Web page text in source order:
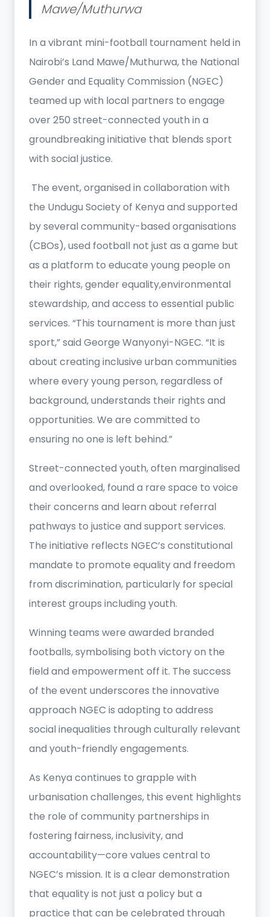
Mawe/Muthurwa
In a vibrant mini-football tournament held in
Nairobi’s Land Mawe/Muthurwa, the National
Gender and Equality Commission (NGEC)
teamed up with local partners to engage
over 250 street-connected youth in a
groundbreaking initiative that blends sport
with social justice.
The event, organised in collaboration with
the Undugu Society of Kenya and supported
by several community-based organisations
(CBOs), used football not just as a game but
as a platform to educate young people on
their rights, gender equality,environmental
stewardship, and access to essential public
services. “This tournament is more than just
sport,” said George Wanyonyi-NGEC. “It is
about creating inclusive urban communities
where every young person, regardless of
background, understands their rights and
opportunities. We are committed to
ensuring no one is left behind.”
Street-connected youth, often marginalised
and overlooked, found a rare space to voice
their concerns and learn about referral
pathways to justice and support services.
The initiative reflects NGEC’s constitutional
mandate to promote equality and freedom
from discrimination, particularly for special
interest groups including youth.
Winning teams were awarded branded
footballs, symbolising both victory on the
field and empowerment off it. The success
of the event underscores the innovative
approach NGEC is adopting to address
social inequalities through culturally relevant
and youth-friendly engagements.
As Kenya continues to grapple with
urbanisation challenges, this event highlights
the role of community partnerships in
fostering fairness, inclusivity, and
accountability—core values central to
NGEC’s mission. It is a clear demonstration
that equality is not just a policy but a
practice that can be celebrated through